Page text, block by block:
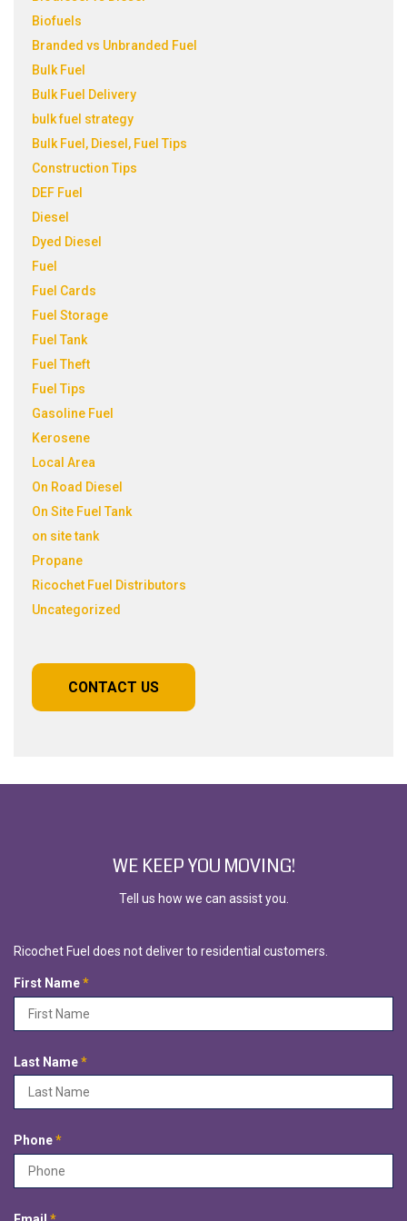
Biofuels
Branded vs Unbranded Fuel
Bulk Fuel
Bulk Fuel Delivery
bulk fuel strategy
Bulk Fuel, Diesel, Fuel Tips
Construction Tips
DEF Fuel
Diesel
Dyed Diesel
Fuel
Fuel Cards
Fuel Storage
Fuel Tank
Fuel Theft
Fuel Tips
Gasoline Fuel
Kerosene
Local Area
On Road Diesel
On Site Fuel Tank
on site tank
Propane
Ricochet Fuel Distributors
Uncategorized
CONTACT US
WE KEEP YOU MOVING!
Tell us how we can assist you.
Ricochet Fuel does not deliver to residential customers.
First Name*R
e
q
r
e
Last Name*R
e
q
r
Phone*R
e
q
R